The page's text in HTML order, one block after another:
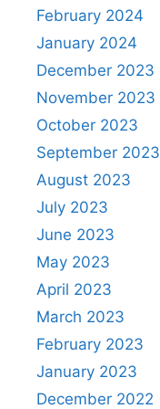
February 2024
January 2024
December 2023
November 2023
October 2023
September 2023
August 2023
July 2023
June 2023
May 2023
April 2023
March 2023
February 2023
January 2023
December 2022